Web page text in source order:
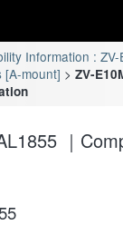
Information : ZV-
[A-mount]
ZV-
｜